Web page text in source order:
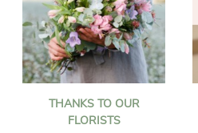
THANKS TO OUR
FLORISTS